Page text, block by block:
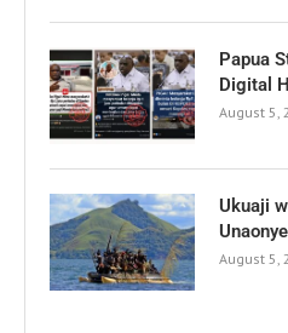
Papua
Digital
August 5,
Ukuaji
August 5,